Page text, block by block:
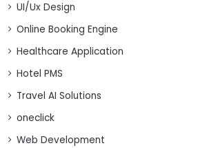
UI/Ux Design
Online Booking Engine
Healthcare Application
Hotel PMS
Travel AI Solutions
oneclick
Web Development